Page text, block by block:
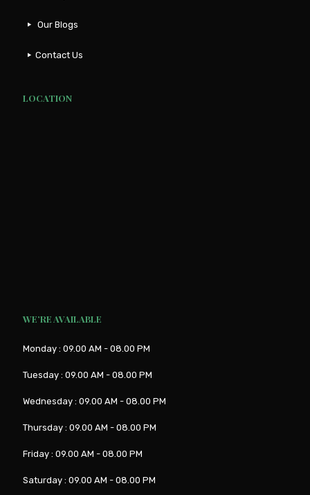
Our Blogs
Contact Us
LOCATION
WE’RE AVAILABLE
Monday : 09.00 AM - 08.00 PM
Tuesday : 09.00 AM - 08.00 PM
Wednesday : 09.00 AM - 08.00 PM
Thursday : 09.00 AM - 08.00 PM
Friday : 09.00 AM - 08.00 PM
Saturday : 09.00 AM - 08.00 PM